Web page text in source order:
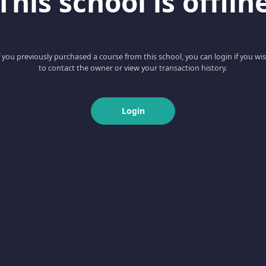
you previously purchased a course from this school, you can login if you
to contact the owner or view your transaction history.
Login